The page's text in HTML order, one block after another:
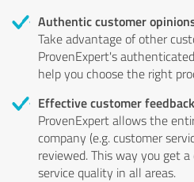
Authentic customer
Take advantage of other
ProvenExpert's
help you choose the right
Effective customer feedback
ProvenExpert allows the
company (e.g. customer
reviewed. This way you get
service quality in all areas.